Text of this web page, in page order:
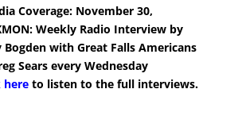
Coverage: November 30,
Weekly Radio Interview by
Bogden with Great Falls Americans
Sears every Wednesday
hereto listen to the full interviews.